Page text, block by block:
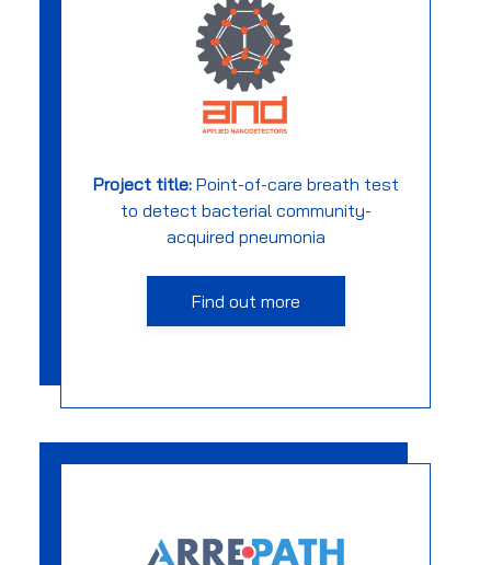
Project title: Point-of-care breath test
to detect bacterial community-
acquired pneumonia
Find out more